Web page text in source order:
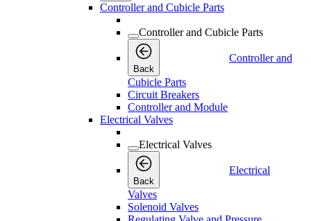
Controller and Cubicle Parts
Controller and Cubicle Parts
Back
Controller and
Cubicle Parts
Circuit Breakers
Controller and Module
Electrical Valves
Electrical Valves
Back
Electrical
Valves
Solenoid Valves